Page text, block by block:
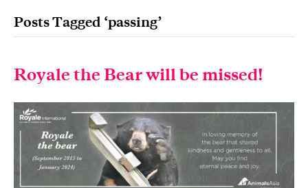
Posts Tagged ‘passing’
Royale the Bear will be missed!
Our services
International Courier
Express Freight
Mail / Fulfillment
Get in touch.